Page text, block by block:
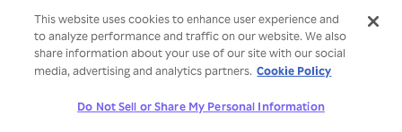
This website uses cookies to enhance user experience and
to analyze performance and traffic on our website. We also
share information about your use of our site with our social
media, advertising and analytics partners. Cookie Policy
Do Not Sell or Share My Personal Information